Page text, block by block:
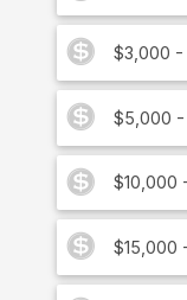
$3,000 -
$5,000 -
$10,000
$15,000